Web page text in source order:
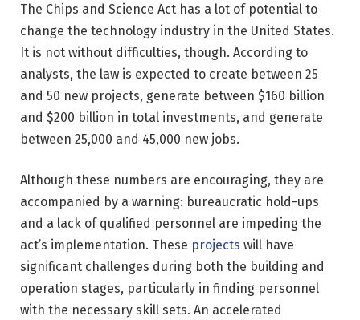
The Chips and Science Act has a lot of potential to
change the technology industry in the United States.
It is not without difficulties, though. According to
analysts, the law is expected to create between 25
and 50 new projects, generate between $160 billion
and $200 billion in total investments, and generate
between 25,000 and 45,000 new jobs.
Although these numbers are encouraging, they are
accompanied by a warning: bureaucratic hold-ups
and a lack of qualified personnel are impeding the
act’s implementation. These projects will have
significant challenges during both the building and
operation stages, particularly in finding personnel
with the necessary skill sets. An accelerated